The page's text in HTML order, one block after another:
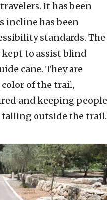
It has been
incline has been
standards. The
to assist blind
cane. They are
of the trail,
and keeping people
falling outside the trail.